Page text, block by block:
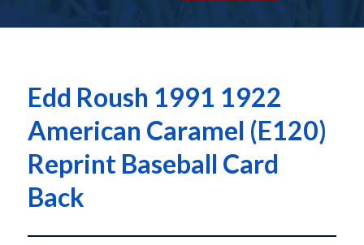
Edd Roush 1991 1922
American Caramel (E120)
Reprint Baseball Card
Back